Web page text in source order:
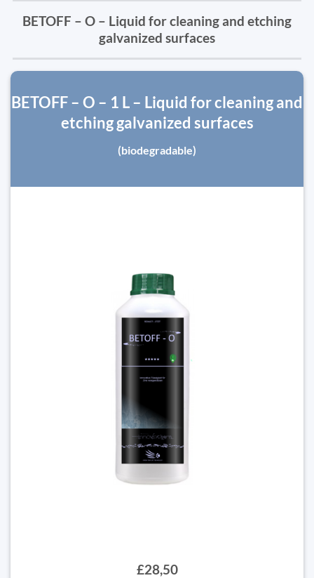
BETOFF – O – Liquid for cleaning and etching
galvanized surfaces
BETOFF – O – 1 L – Liquid for cleaning and
etching galvanized surfaces
(biodegradable)
£28,50